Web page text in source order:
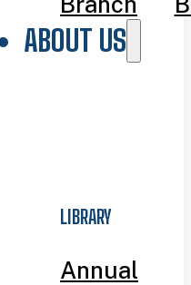
ABOUT US
LIBRARY
Annual